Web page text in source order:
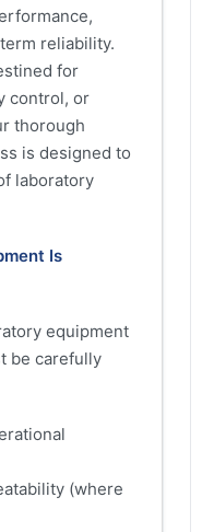
reliability.
for
control, or
thorough
is designed to
laboratory
Is
equipment
be carefully
(where